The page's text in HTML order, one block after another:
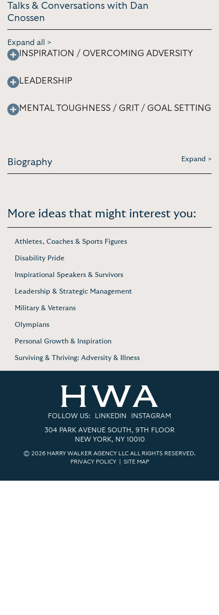
Talks & Conversations with Dan
Cnossen
Expand all >
INSPIRATION / OVERCOMING ADVERSITY
LEADERSHIP
MENTAL TOUGHNESS / GRIT / GOAL SETTING
Biography Expand >
More ideas that might interest you:
Athletes, Coaches & Sports Figures
Disability Pride
Inspirational Speakers & Survivors
Leadership & Strategic Management
Military & Veterans
Olympians
Personal Growth & Inspiration
Surviving & Thriving: Adversity & Illness
FOLLOW US: LINKEDIN INSTAGRAM
304 PARK AVENUE SOUTH, 9TH FLOOR
NEW YORK, NY 10010
© 2026 HARRY WALKER AGENCY LLC ALL RIGHTS RESERVED.
PRIVACY POLICY| SITE MAP